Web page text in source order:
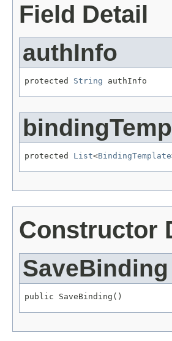
Field Detail
authInfo
protected String authInfo
protected List<BindingTemplate
Constructor
SaveBinding
public SaveBinding()